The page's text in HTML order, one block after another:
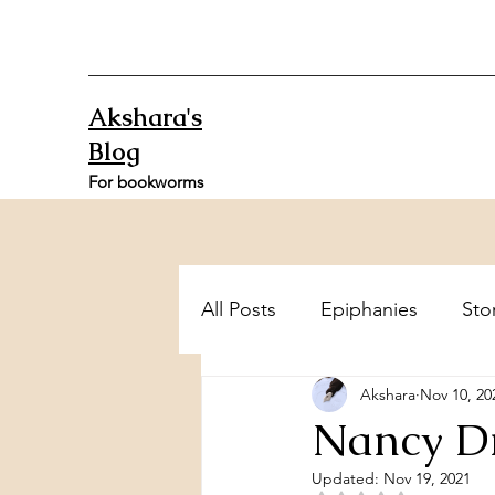
Akshara's
Blog
For bookworms
All Posts Epiphanies
Nancy
Akshara Nov 10,
Updated: Nov 19, 2021